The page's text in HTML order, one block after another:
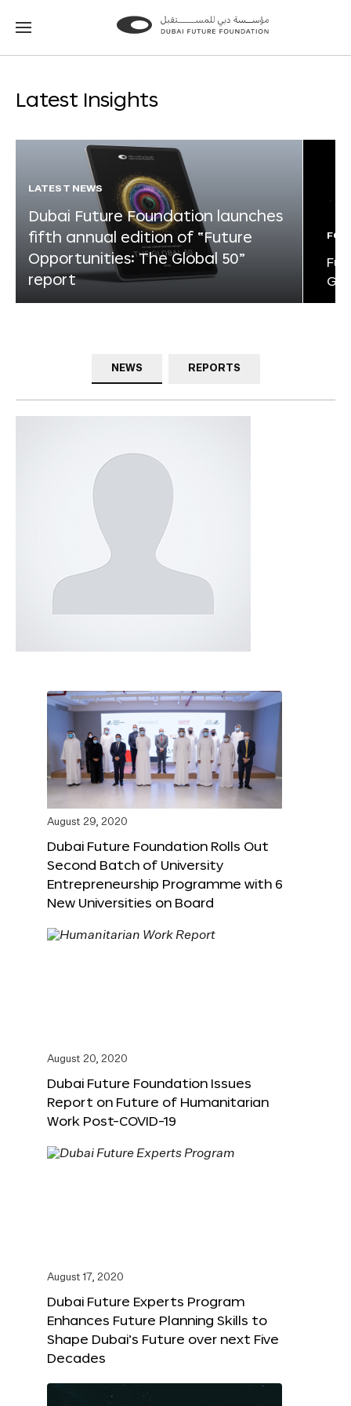
Go
Go
Latest Insights
LATEST NEWS
Dubai Future Foundation launches
fifth annual edition of “Future
Opportunities: The Global 50”
report
NEWS REPORTS
August 29, 2020
Dubai Future Foundation Rolls Out
Second Batch of University
Entrepreneurship Programme with 6
New Universities on Board
August 20, 2020
Dubai Future Foundation Issues
Report on Future of Humanitarian
Work Post-COVID-19
August 17, 2020
Dubai Future Experts Program
Enhances Future Planning Skills to
Shape Dubai’s Future over next Five
Decades